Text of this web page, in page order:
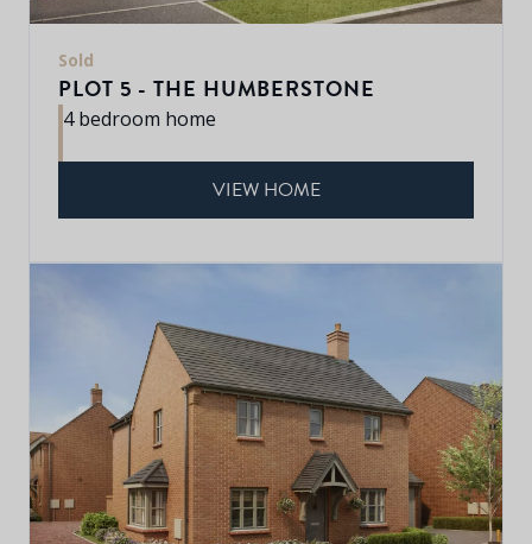
Sold
PLOT 5 - THE HUMBERSTONE
4 bedroom home
VIEW HOME